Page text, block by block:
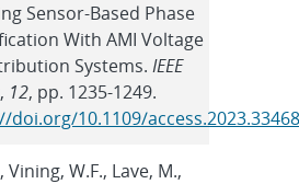
Sensor-Based Phase
With AMI Voltage
Systems. IEEE
, 12, pp. 1235-1249.
doi.org/10.1109/
Vining, W.F., Lave, M.,